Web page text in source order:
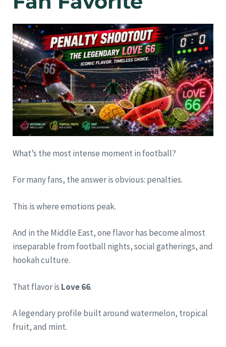
What’s the most intense moment in football?
For many fans, the answer is obvious: penalties.
This is where emotions peak.
And in the Middle East, one flavor has become almost
inseparable from football nights, social gatherings, and
hookah culture.
That flavor is Love 66.
A legendary profile built around watermelon, tropical
fruit, and mint.